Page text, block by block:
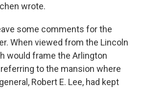
wrote.
some comments for the
When viewed from the Lincoln
would frame the Arlington
to the mansion where
Robert E. Lee, had kept